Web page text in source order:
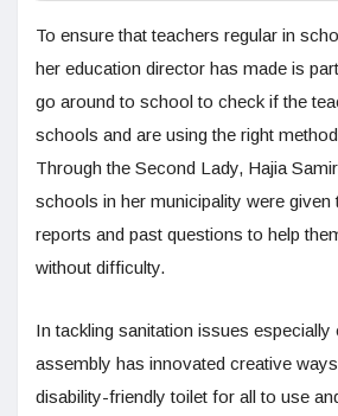
To ensure that teachers regular in
her education director has made is
go around to school to check if the
schools and are using the right
Through the Second Lady, Hajia
schools in her municipality were given
reports and past questions to help
without difficulty.
In tackling sanitation issues
assembly has innovated creative
disability-friendly toilet for all to use